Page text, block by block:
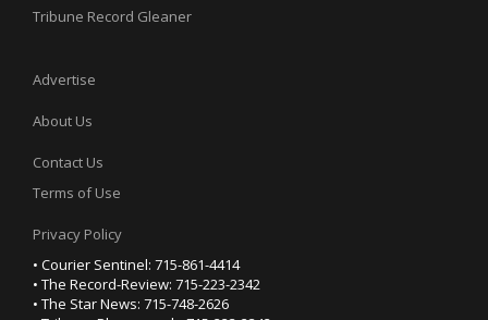
Tribune Record Gleaner
Advertise
About Us
Contact Us
Terms of Use
Privacy Policy
• Courier Sentinel: 715-861-4414
• The Record-Review: 715-223-2342
• The Star News: 715-748-2626